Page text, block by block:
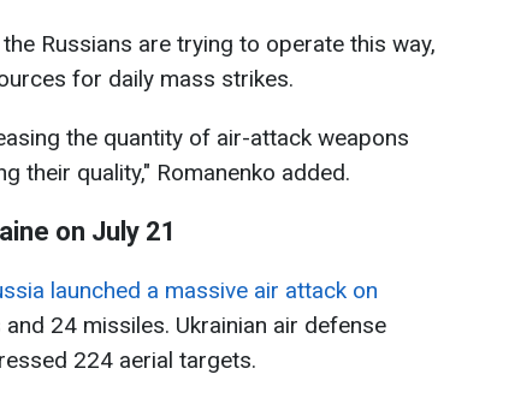
Russians are trying to operate this way,
for daily mass strikes.
the quantity of air-attack weapons
their quality," Romanenko added.
on July 21
launched a massive air attack on
24 missiles. Ukrainian air defense
224 aerial targets.